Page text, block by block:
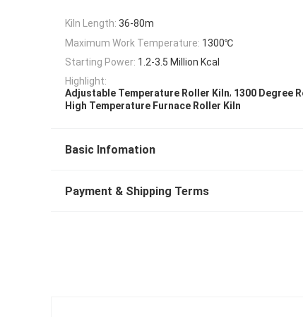
Kiln Length: 36-80m
Maximum Work Temperature: 1300℃
Starting Power: 1.2-3.5 Million Kcal
Highlight:
Adjustable Temperature Roller Kiln, 1300 Degree
High Temperature Furnace Roller Kiln
Basic Infomation
Payment & Shipping Terms